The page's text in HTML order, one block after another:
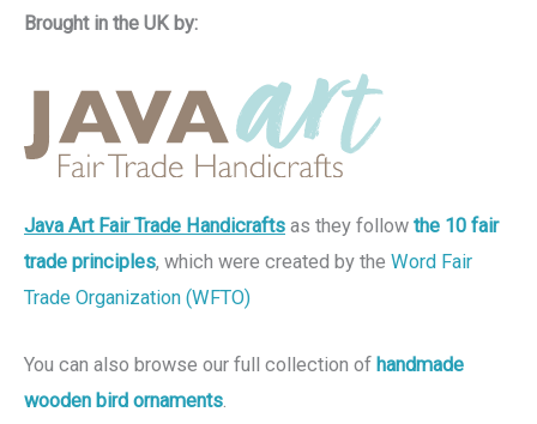
Brought in the UK by:
Java Art Fair Trade Handicrafts as they follow the 10 fair
trade principles, which were created by the Word Fair
Trade Organization (WFTO)
You can also browse our full collection of handmade
wooden bird ornaments.